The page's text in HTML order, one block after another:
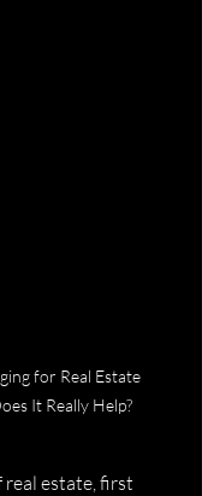
for Real Estate
It Really Help?
estate, first